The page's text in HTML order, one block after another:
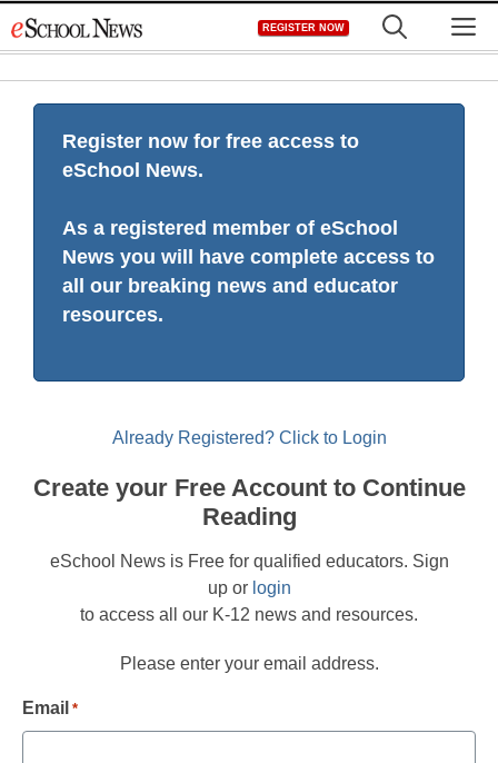
to
REGISTER NOW
Register now for free access to
eSchool News.
As a registered member of eSchool
News you will have complete access to
all our breaking news and educator
resources.
Already Registered? Click to Login
Create your Free Account to Continue
Reading
eSchool News is Free for qualified educators. Sign
up or login
to access all our K-12 news and resources.
Please enter your email address.
Email *